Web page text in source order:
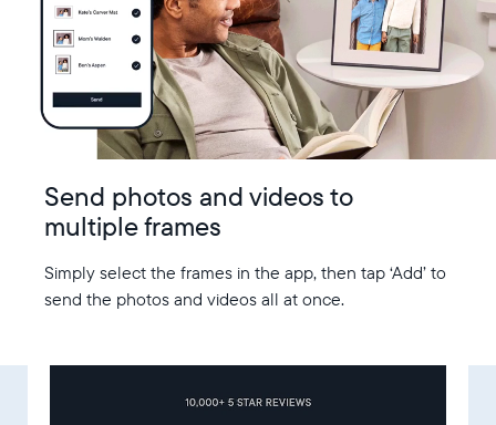
Send photos and videos to
multiple frames
Simply select the frames in the app, then tap ‘Add’ to
send the photos and videos all at once.